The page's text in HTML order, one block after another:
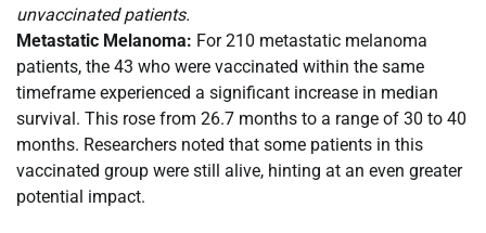
unvaccinated patients.
Metastatic Melanoma: For 210 metastatic melanoma
patients, the 43 who were vaccinated within the same
timeframe experienced a significant increase in median
survival. This rose from 26.7 months to a range of 30 to 40
months. Researchers noted that some patients in this
vaccinated group were still alive, hinting at an even greater
potential impact.